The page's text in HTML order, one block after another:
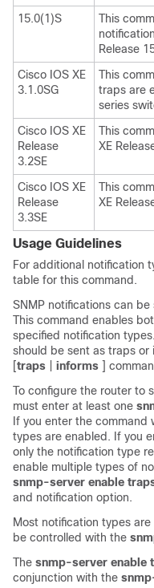
15.0(1)S
This
Release
Cisco IOS XE
3.1.0SG
This
traps are
series
Cisco IOS XE
Release
3.2SE
This
XE
Cisco IOS XE
Release
3.3SE
This
XE
Usage Guidelines
For additional notification
table for this command.
SNMP notifications can
This command enables
specified notification
should be sent as traps or
[traps informs ]
To configure the router to
must enter at least one
If you enter the command
types are enabled. If you
only the notification type
enable multiple types of
snmp-server enable
and notification option.
Most notification types
be controlled with the
The snmp-server enable
conjunction with the